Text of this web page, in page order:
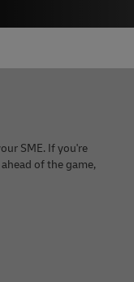
SME. If you're
of the game,